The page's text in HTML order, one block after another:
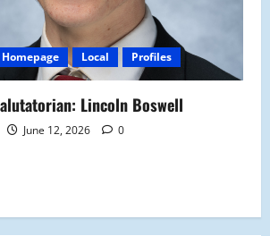
Homepage Local Profiles
Lincoln Boswell
June 12, 2026 0